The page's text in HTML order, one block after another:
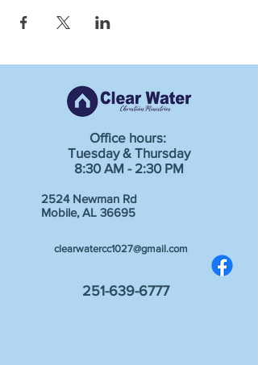
Office hours:
Tuesday & Thursday
8:30 AM - 2:30 PM
2524 Newman Rd
Mobile, AL 36695
clearwatercc1027@gmail.com
251-639-6777